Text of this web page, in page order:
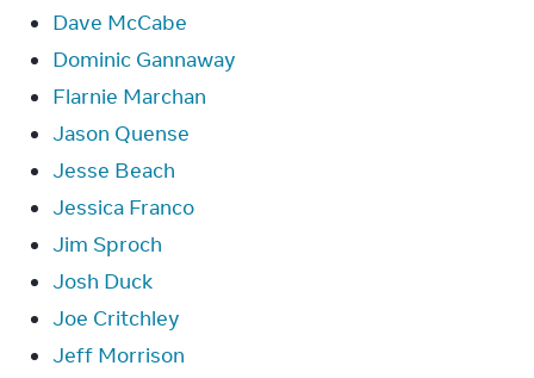
Dave McCabe
Dominic Gannaway
Flarnie Marchan
Jason Quense
Jesse Beach
Jessica Franco
Jim Sproch
Josh Duck
Joe Critchley
Jeff Morrison